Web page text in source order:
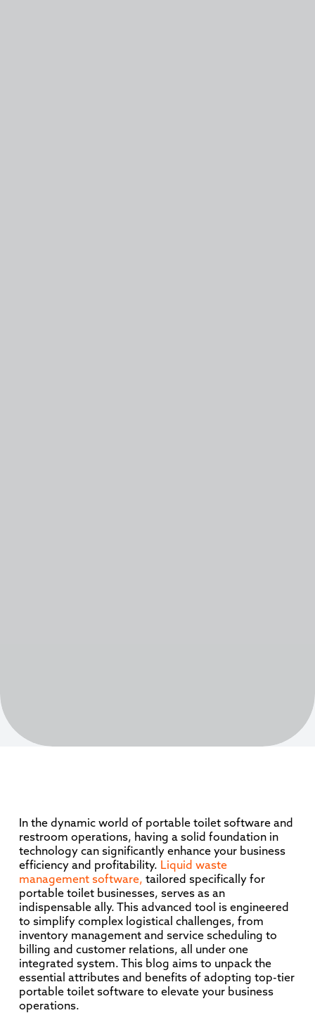
In the dynamic world of portable toilet software and
restroom operations, having a solid foundation in
technology can significantly enhance your business
efficiency and profitability. Liquid waste
management software, tailored specifically for
portable toilet businesses, serves as an
indispensable ally. This advanced tool is engineered
to simplify complex logistical challenges, from
inventory management and service scheduling to
billing and customer relations, all under one
integrated system. This blog aims to unpack the
essential attributes and benefits of adopting top-tier
portable toilet software to elevate your business
operations.